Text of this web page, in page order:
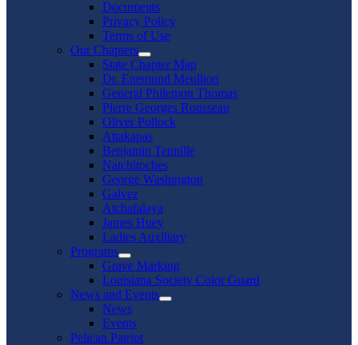
Documents
Privacy Policy
Terms of Use
Our Chapters
Show
sub
menu
State Chapter Map
Dr. Enemund Meullion
General Philemon Thomas
Pierre Georges Rousseau
Oliver Pollock
Attakapas
Benjamin Tennille
Natchitoches
George Washington
Galvez
Atchafalaya
James Huey
Ladies Auxiliary
Programs
Show
sub
menu
Grave Marking
Louisiana Society Color Guard
News and Events
Show
News
Events
Pelican Patriot